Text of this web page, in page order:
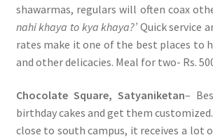
shawarmas, regulars will often coax
nahi khaya to kya khaya?’ Quick service
rates make it one of the best places to
and other delicacies. Meal for two- Rs.
Chocolate Square, Satyaniketan–
birthday cakes and get them
close to south campus, it receives a lot